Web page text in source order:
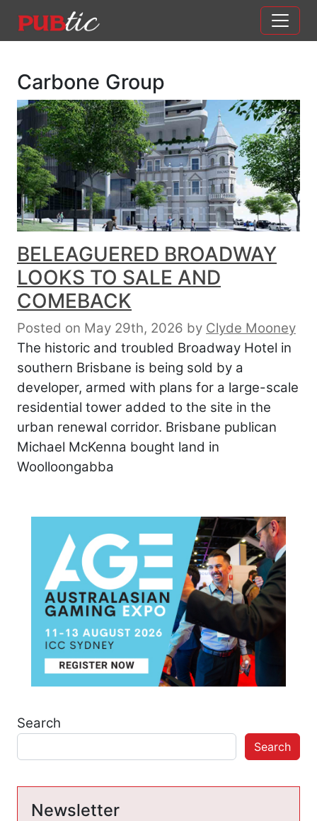
Main Navigation
Carbone Group
BELEAGUERED BROADWAY
LOOKS TO SALE AND
COMEBACK
Posted on May 29th, 2026 by Clyde Mooney
The historic and troubled Broadway Hotel in
southern Brisbane is being sold by a
developer, armed with plans for a large-scale
residential tower added to the site in the
urban renewal corridor. Brisbane publican
Michael McKenna bought land in
Woolloongabba
Search
Search
Newsletter